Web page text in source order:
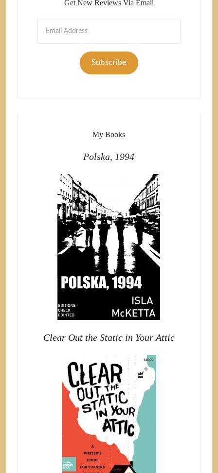
Get New Reviews Via Email
Subscribe
My Books
Polska, 1994
Clear Out the Static in Your Attic